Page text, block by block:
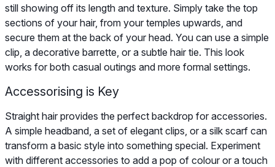
still showing off its length and texture. Simply take the top
sections of your hair, from your temples upwards, and
secure them at the back of your head. You can use a simple
clip, a decorative barrette, or a subtle hair tie. This look
works for both casual outings and more formal settings.
Accessorising is Key
Straight hair provides the perfect backdrop for accessories.
A simple headband, a set of elegant clips, or a silk scarf can
transform a basic style into something special. Experiment
with different accessories to add a pop of colour or a touch